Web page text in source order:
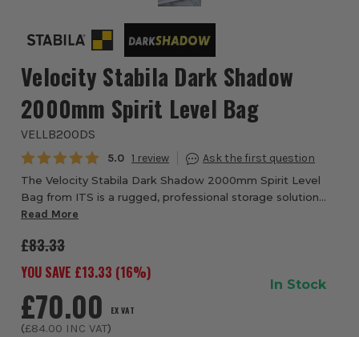
Velocity Stabila Dark Shadow
2000mm Spirit Level Bag
VELLB200DS
Average rating:
5.0 1
The Velocity Stabila Dark Shadow 2000mm Spirit Level
Bag from ITS is a rugged, professional storage solution
designed to keep your spirit levels protected, organised
Read More
£83.33
YOU SAVE £13.33 (16%)
£70.00 EX VAT
(£84.00 INC VAT)
In Stock